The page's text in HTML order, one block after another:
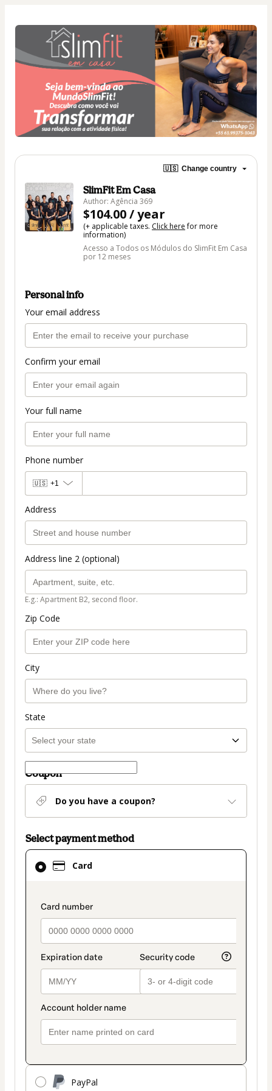
🇺🇸 Change country
SlimFit Em Casa
Author: Agência 369
$104.00 / year
(+ applicable taxes. Click herefor more
information)
Acesso a Todos os Módulos do SlimFit Em Casa
por 12 meses
Personal info
Your email address
Confirm your email
Your full name
Phone number
🇺🇸 +1
Address
Address line 2 (optional)
E.g.: Apartment B2, second floor.
Zip Code
City
State
Coupon
Do you have a coupon?
Select payment method
Card
payment_data.section_title_v2
PayPal
Card
selected
method